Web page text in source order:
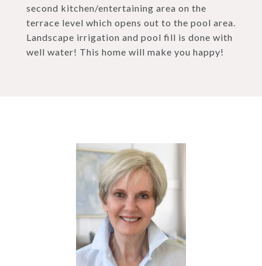
second kitchen/entertaining area on the
terrace level which opens out to the pool area.
Landscape irrigation and pool fill is done with
well water! This home will make you happy!